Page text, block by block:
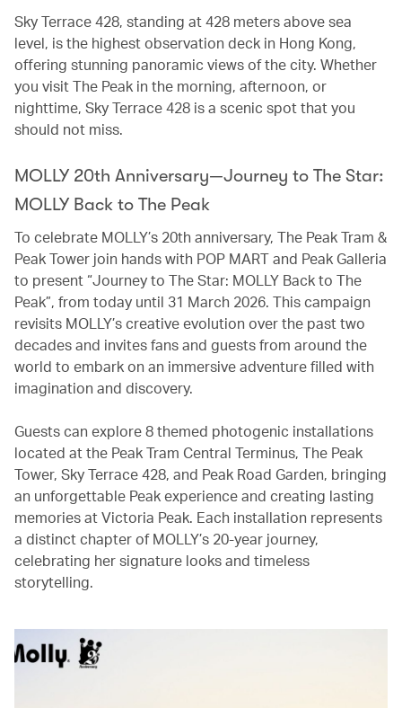
Sky Terrace 428, standing at 428 meters above sea
level, is the highest observation deck in Hong Kong,
offering stunning panoramic views of the city. Whether
you visit The Peak in the morning, afternoon, or
nighttime, Sky Terrace 428 is a scenic spot that you
should not miss.
MOLLY 20th Anniversary—Journey to The Star:
MOLLY Back to The Peak
To celebrate MOLLY’s 20th anniversary, The Peak Tram &
Peak Tower join hands with POP MART and Peak Galleria
to present “Journey to The Star: MOLLY Back to The
Peak”, from today until 31 March 2026. This campaign
revisits MOLLY’s creative evolution over the past two
decades and invites fans and guests from around the
world to embark on an immersive adventure filled with
imagination and discovery.
Guests can explore 8 themed photogenic installations
located at the Peak Tram Central Terminus, The Peak
Tower, Sky Terrace 428, and Peak Road Garden, bringing
an unforgettable Peak experience and creating lasting
memories at Victoria Peak. Each installation represents
a distinct chapter of MOLLY’s 20-year journey,
celebrating her signature looks and timeless
storytelling.